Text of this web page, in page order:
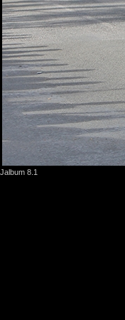
Jalbum 8.1